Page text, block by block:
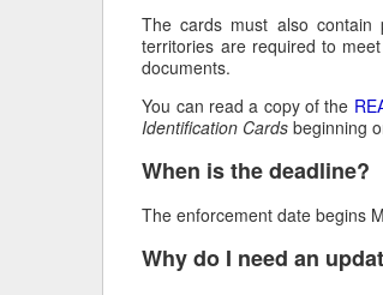
The cards must also contain
territories are required to
documents.
You can read a copy of the
Identification Cards beginning
When is the deadline?
The enforcement date begins
Why do I need an